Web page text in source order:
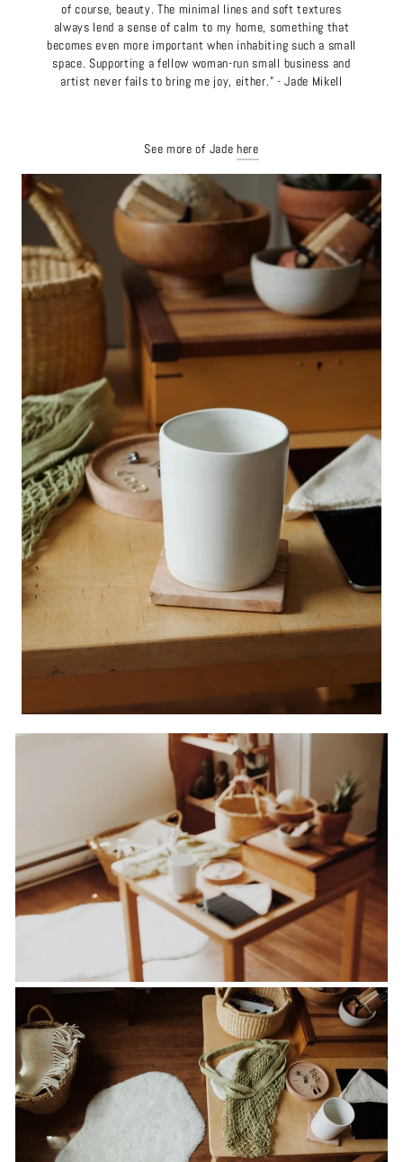
of course, beauty. The minimal lines and soft textures
always lend a sense of calm to my home, something that
becomes even more important when inhabiting such a small
space. Supporting a fellow woman-run small business and
artist never fails to bring me joy, either.” - Jade Mikell
See more of Jade here